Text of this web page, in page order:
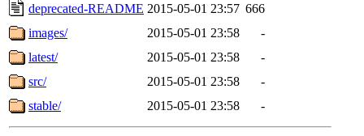
deprecated-README 2015-05-01 23:57 666
images/
2015-05-01 23:58
-
latest/
2015-05-01 23:58
-
src/
2015-05-01 23:58
-
stable/
2015-05-01 23:58 -